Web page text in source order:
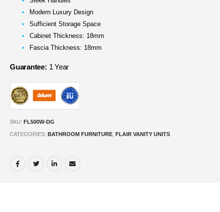
Modern Luxury Design
Sufficient Storage Space
Cabinet Thickness: 18mm
Fascia Thickness: 18mm
Guarantee: 1 Year
SKU: FL500W-DG
CATEGORIES: BATHROOM FURNITURE FLAIR VANITY UNITS